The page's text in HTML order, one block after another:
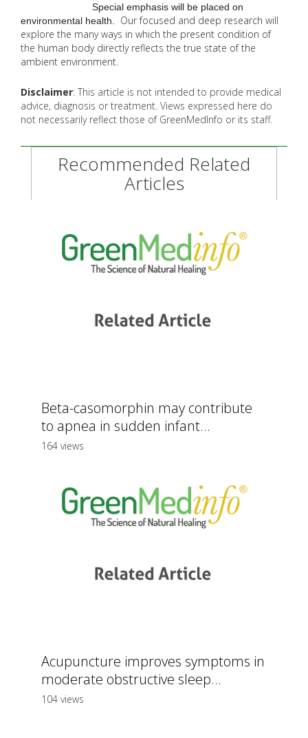
Special emphasis will be placed on
environmental health.
Our focused and deep research will
explore the manyways in which the present condition of
the human body directly reflects the true state of the
ambient environment.
Disclaimer: This article is not intended to provide medical
advice, diagnosis or treatment. Views expressed here do
not necessarily reflect those of GreenMedInfo or its staff.
Recommended Related
Articles
Beta-casomorphin may contribute
to apnea in sudden infant...
164 views
Acupuncture improves symptoms in
moderate obstructive sleep...
104 views